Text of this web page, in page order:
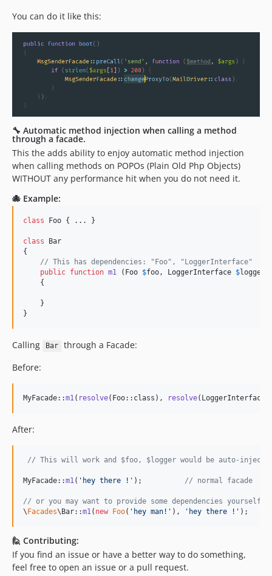
You can do it like this:
🔧 Automatic method injection when calling a method
through a facade.
This the adds ability to enjoy automatic method injection
when calling methods on POPOs (Plain Old Php Objects)
WITHOUT any performance hit when you do not need it.
🐙 Example:
class Foo { ... }
class Bar
{
// This has dependencies: "Foo", "LoggerInterface"
public function m1 ( Foo $foo, LoggerInterface $logger
    {
    }
}
Calling Bar
through a Facade:
Before:
MyFacade::m1( resolve(Foo::class), resolve
After:
// This will work and $foo, $logger would be auto-
MyFacade::m1( ' hey there ! ' ); // normal facade
// or you may want to provide some dependencies yourself:
\ Facades\Bar::m1( new Foo( ' hey man! ' ), ' hey there ! ' );
🙋 Contributing:
If you find an issue or have a better way to do something,
feel free to open an issue or a pull request.